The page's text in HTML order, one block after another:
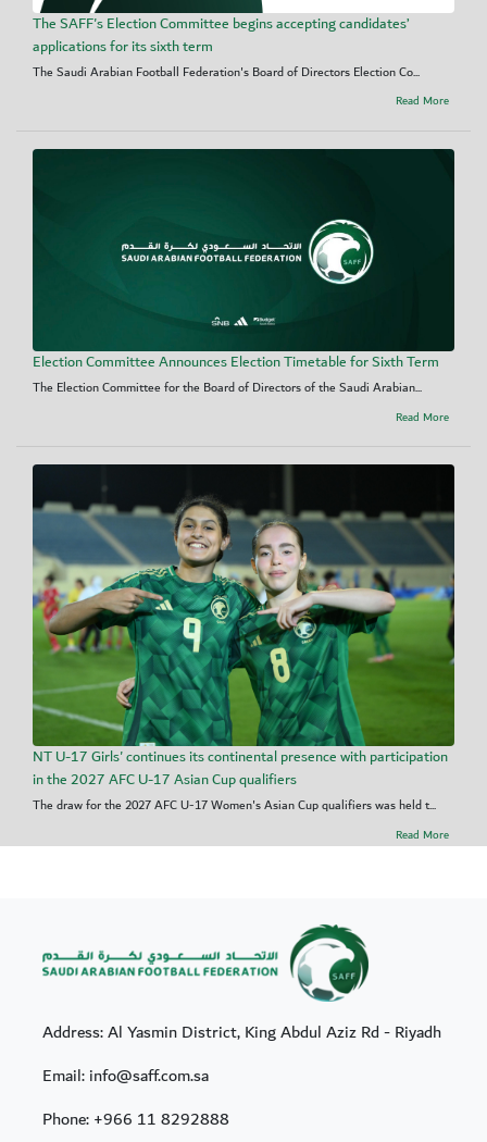
The SAFF's Election Committee begins accepting candidates’
applications for its sixth term
The Saudi Arabian Football Federation's Board of Directors Election Co...
Read More
Election Committee Announces Election Timetable for Sixth Term
The Election Committee for the Board of Directors of the Saudi Arabian...
Read More
NT U-17 Girls' continues its continental presence with participation
in the 2027 AFC U-17 Asian Cup qualifiers
The draw for the 2027 AFC U-17 Women's Asian Cup qualifiers was held t...
Read More
Address: Al Yasmin District, King Abdul Aziz Rd - Riyadh
Email: info@saff.com.sa
Phone:+966 11 8292888